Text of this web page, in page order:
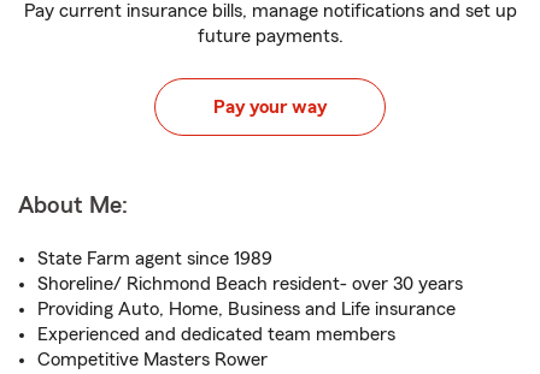
Pay current insurance bills, manage notifications and set up
future payments.
Pay your way
About Me:
State Farm agent since 1989
Shoreline/ Richmond Beach resident- over 30 years
Providing Auto, Home, Business and Life insurance
Experienced and dedicated team members
Competitive Masters Rower